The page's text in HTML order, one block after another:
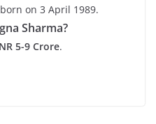
on 3 April 1989.
Sharma?
5-9 Crore.